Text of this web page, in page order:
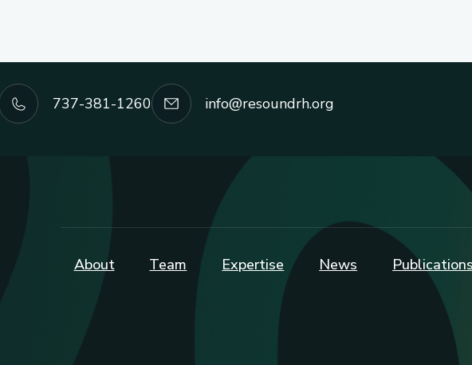
737-381-1260 info@resoundrh.org
About Team Expertise News Publications